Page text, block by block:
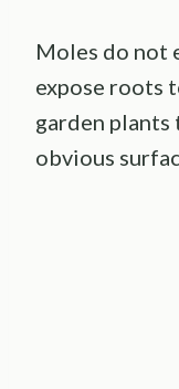
Moles do not
expose roots
garden
obvious